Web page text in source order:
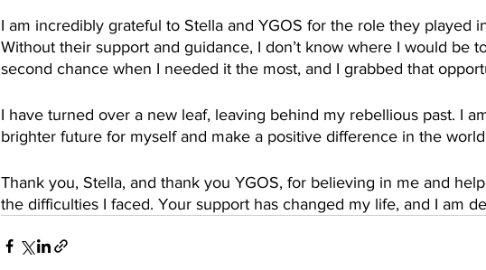
I am incredibly grateful to Stella and YGOS for the role they played
Without their support and guidance, I don’t know where I would be
second chance when I needed it the most, and I grabbed that
I have turned over a new leaf, leaving behind my rebellious past. I
brighter future for myself and make a positive difference in the
Thank you, Stella, and thank you YGOS, for believing in me and
the difficulties I faced. Your support has changed my life, and I am